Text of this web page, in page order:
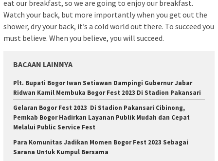
eat our breakfast, so we are going to enjoy our breakfast.
Watch your back, but more importantly when you get out the
shower, dry your back, it’s a cold world out there. To succeed you
must believe. When you believe, you will succeed.
BACAAN LAINNYA
Plt. Bupati Bogor Iwan Setiawan Dampingi Gubernur Jabar
Ridwan Kamil Membuka Bogor Fest 2023 Di Stadion Pakansari
Gelaran Bogor Fest 2023 Di Stadion Pakansari Cibinong,
Pemkab Bogor Hadirkan Layanan Publik Mudah dan Cepat
Melalui Public Service Fest
Para Komunitas Jadikan Momen Bogor Fest 2023 Sebagai
Sarana Untuk Kumpul Bersama